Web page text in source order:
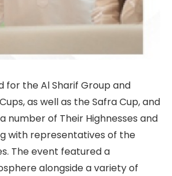
for the Al Sharif Group and
as well as the Safra Cup, and
number of Their Highnesses and
with representatives of the
The event featured a
alongside a variety of